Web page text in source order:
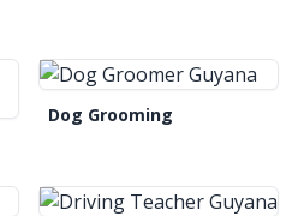
Dog Grooming